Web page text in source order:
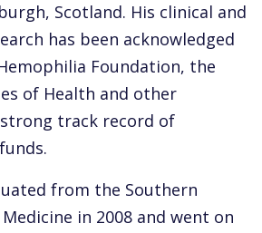
Scotland. His clinical and
has been acknowledged
Foundation, the
of Health and other
track record of
from the Southern
in 2008 and went on